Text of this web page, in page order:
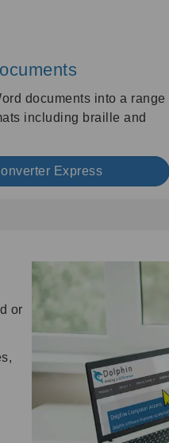
documents into a range
including braille and
Express
or